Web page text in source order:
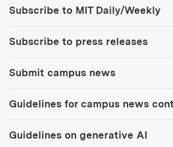
Subscribe to MIT Daily/Weekly
Subscribe to press releases
Submit campus news
Guidelines for campus news
Guidelines on generative AI